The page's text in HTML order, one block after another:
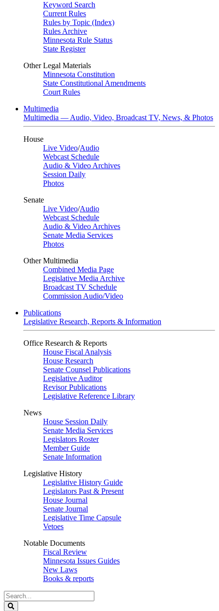
Keyword Search
Current Rules
Rules by Topic (Index)
Rules Archive
Minnesota Rule Status
State Register
Other Legal Materials
Minnesota Constitution
State Constitutional Amendments
Court Rules
Multimedia
Multimedia — Audio, Video, Broadcast TV, News, & Photos
House
Live Video/Audio
Webcast Schedule
Audio & Video Archives
Session Daily
Photos
Senate
Live Video/Audio
Webcast Schedule
Audio & Video Archives
Senate Media Services
Photos
Other Multimedia
Combined Media Page
Legislative Media Archive
Broadcast TV Schedule
Commission Audio/Video
Publications
Legislative Research, Reports & Information
Office Research & Reports
House Fiscal Analysis
House Research
Senate Counsel Publications
Legislative Auditor
Revisor Publications
Legislative Reference Library
News
House Session Daily
Senate Media Services
Legislators Roster
Member Guide
Senate Information
Legislative History
Legislative History Guide
Legislators Past & Present
House Journal
Senate Journal
Legislative Time Capsule
Vetoes
Notable Documents
Fiscal Review
Minnesota Issues Guides
New Laws
Books & reports
Search
Legislature